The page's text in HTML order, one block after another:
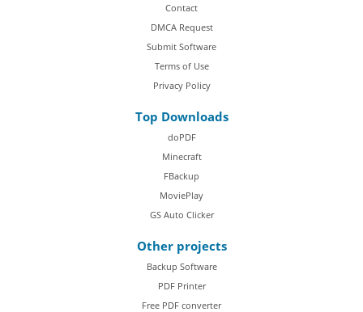
Contact
DMCA Request
Submit Software
Terms of Use
Privacy Policy
Top Downloads
doPDF
Minecraft
FBackup
MoviePlay
GS Auto Clicker
Other projects
Backup Software
PDF Printer
Free PDF converter